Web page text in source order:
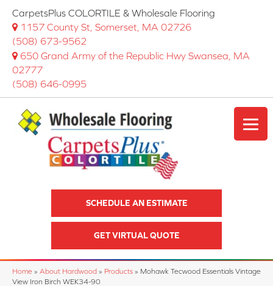
CarpetsPlus COLORTILE & Wholesale Flooring
1157 County St, Somerset, MA 02726
(508) 673-9562
650 Grand Army of the Republic Hwy Swansea, MA
02777
(508) 646-0995
SCHEDULE AN ESTIMATE
GET VIRTUAL QUOTE
Home » About Hardwood » Products » Mohawk Tecwood Essentials Vintage
View Iron Birch WEK34-90